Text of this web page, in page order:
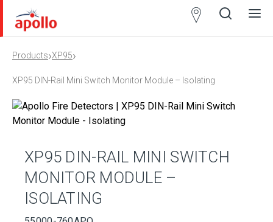
Products›XP95›
XP95 DIN-Rail Mini Switch Monitor Module – Isolating
XP95 DIN-RAIL MINI SWITCH
MONITOR MODULE –
ISOLATING